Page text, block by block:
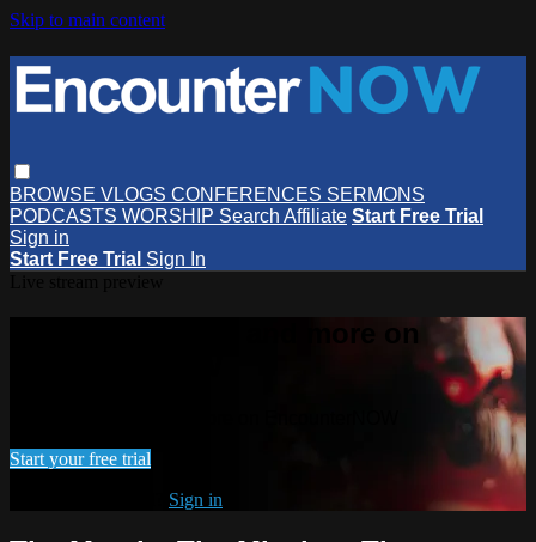
Skip to main content
BROWSE VLOGS CONFERENCES SERMONS
PODCASTS WORSHIP Search Affiliate Start Free Trial
Sign in
Start Free Trial Sign In
Watch this video and more on
Start your free trial
Sign in